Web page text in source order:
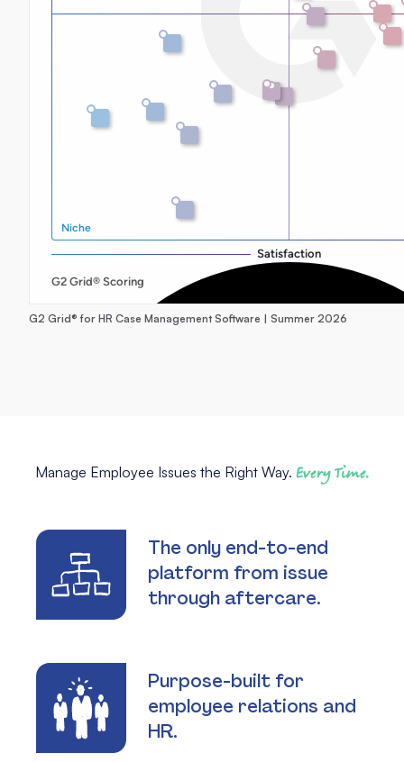
G2 Grid® for HR Case Management Software | Summer 2026
Manage Employee Issues the Right Way. Every Time.
The only end-to-end
platform from issue
through aftercare.
Purpose-built for
employee relations and
HR.